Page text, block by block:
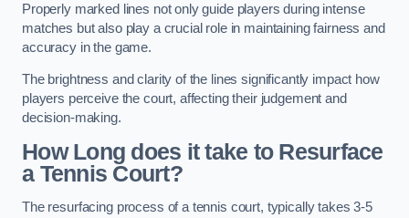
Properly marked lines not only guide players during intense
matches but also play a crucial role in maintaining fairness and
accuracy in the game.
The brightness and clarity of the lines significantly impact how
players perceive the court, affecting their judgement and
decision-making.
How Long does it take to Resurface
a Tennis Court?
The resurfacing process of a tennis court, typically takes 3-5